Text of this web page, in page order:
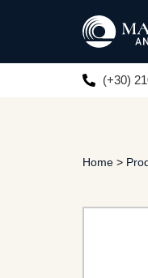
(+30)
Home >